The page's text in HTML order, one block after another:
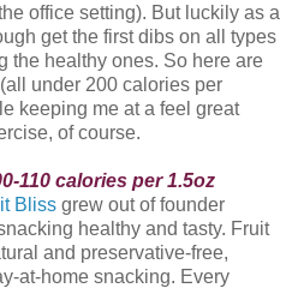
office setting). But luckily as a
get the first dibs on all types
the healthy ones. So here are
under 200 calories per
keeping me at a feel great
of course.
110 calories per 1.5oz
Bliss grew out of founder
healthy and tasty. Fruit
and preservative-free,
at-home snacking. Every